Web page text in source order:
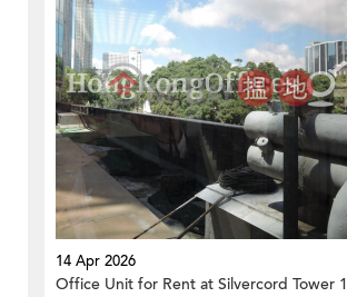
14 Apr 2026
Office Unit for Rent at Silvercord Tower 1